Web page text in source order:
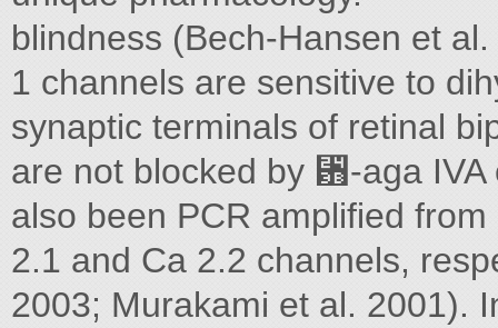
blindness (Bech-Hansen et
1 channels are sensitive to
synaptic terminals of retinal
are not blocked by ␻-aga
also been PCR amplified
2.1 and Ca 2.2 channels,
2003; Murakami et al. 2001).